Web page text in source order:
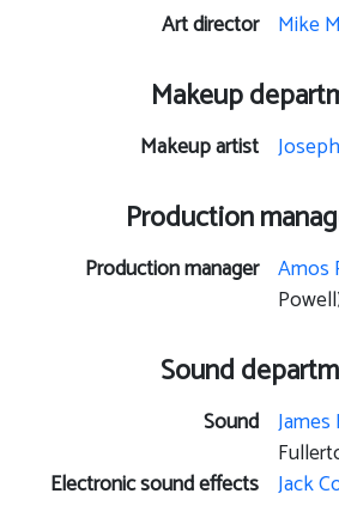
Art director Mike
Makeup
Makeup artist
Production
Production manager Amos
Sound
Sound
Electronic sound effects Jack